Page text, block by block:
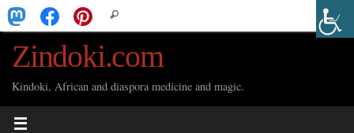
Skip
to
content
for:
Search
Zindoki.com
Kindoki, African and diaspora medicine and magic.